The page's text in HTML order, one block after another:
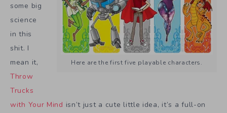
Here are the first five playable characters.
some big
science
in this
shit. I
mean it,
Throw
Trucks
with Your Mind isn’t just a cute little idea, it’s a full-on